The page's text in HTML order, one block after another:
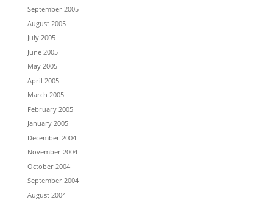
September 2005
August 2005
July 2005
June 2005
May 2005
April 2005
March 2005
February 2005
January 2005
December 2004
November 2004
October 2004
September 2004
August 2004